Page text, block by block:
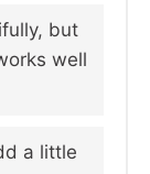
but
well
a little